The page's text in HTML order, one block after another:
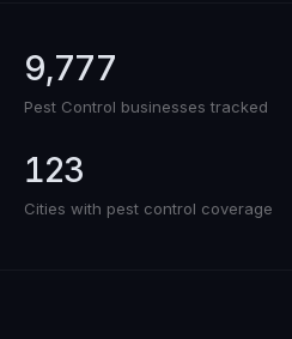
9,777
Pest Control businesses tracked
123
Cities with pest control coverage